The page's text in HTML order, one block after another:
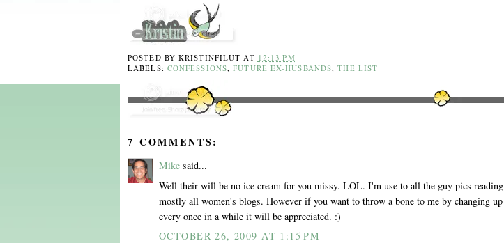
POSTED BYKRISTINFILUT AT 12:13 PM
LABELS: CONFESSIONS ,FUTURE EX-HUSBANDS ,THE LIST
7 COMMENTS:
Mike said...
Well their will be no ice cream for you missy. LOL. I'm use to all the guy pics reading
mostly all women's blogs. However if you want to throw a bone to me by changing up
every once in a while it will be appreciated. :)
OCTOBER 26, 2009 AT 1:15 PM